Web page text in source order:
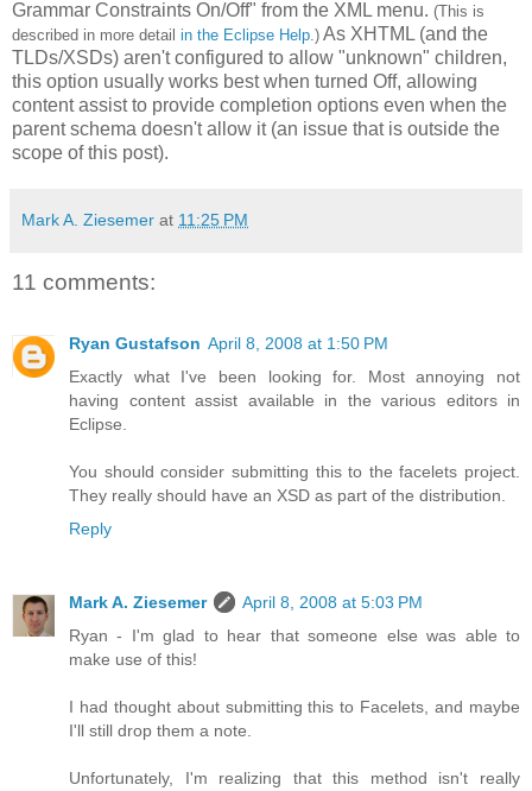
Grammar Constraints On/Off" from the XML menu. (This is
described in more detail in the Eclipse Help .) As XHTML (and the
TLDs/XSDs) aren't configured to allow "unknown" children,
this option usually works best when turned Off, allowing
content assist to provide completion options even when the
parent schema doesn't allow it (an issue that is outside the
scope of this post).
Mark A. Ziesemer at 11:25 PM
11 comments:
Ryan Gustafson April 8, 2008 at 1:50 PM
Exactly what I've been looking for. Most annoying not
having content assist available in the various editors in
Eclipse.
You should consider submitting this to the facelets project.
They really should have an XSD as part of the distribution.
Reply
Mark A. Ziesemer
April 8, 2008 at 5:03 PM
Ryan - I'm glad to hear that someone else was able to
make use of this!
I had thought about submitting this to Facelets, and maybe
I'll still drop them a note.
Unfortunately, I'm realizing that this method isn't really